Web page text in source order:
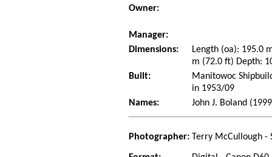
Owner:
Manager:
Dimensions:
Length (oa): 195.0
m (72.0 ft) Depth:
Built:
Manitowoc
in 1953/09
Names:
John J. Boland
Photographer: Terry McCullough -